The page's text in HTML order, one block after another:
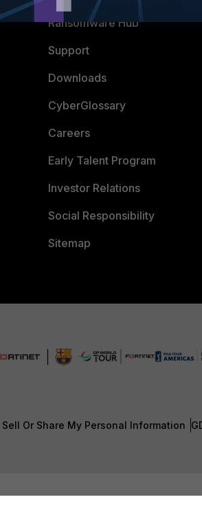
Ransomware Hub
Support
Downloads
CyberGlossary
Careers
Early Talent Program
Investor Relations
Social Responsibility
Sitemap
Sell Or Share My Personal Information